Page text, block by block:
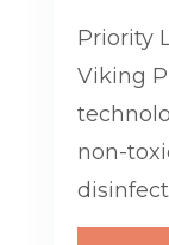
Priority
Viking
non-